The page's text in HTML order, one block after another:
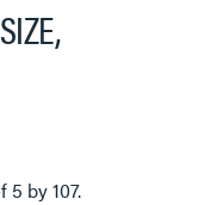
5 by107.